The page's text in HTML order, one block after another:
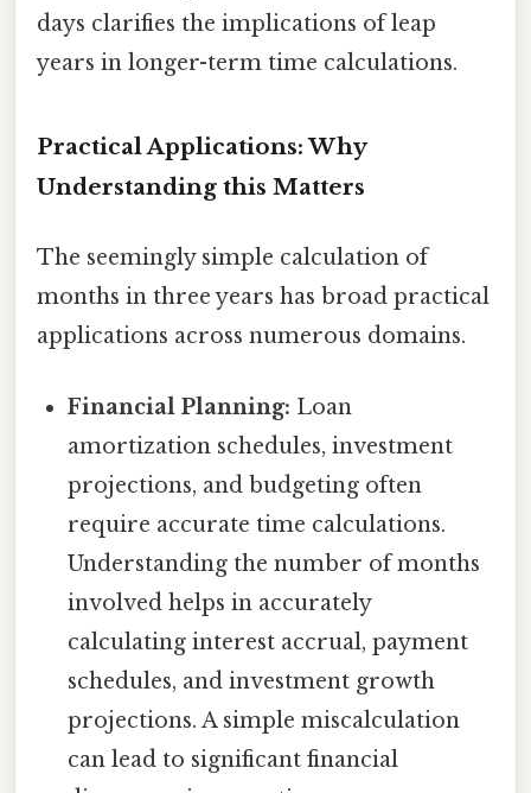
days clarifies the implications of leap
years in longer-term time calculations.
Practical Applications: Why
Understanding this Matters
The seemingly simple calculation of
months in three years has broad practical
applications across numerous domains.
Financial Planning: Loan
amortization schedules, investment
projections, and budgeting often
require accurate time calculations.
Understanding the number of months
involved helps in accurately
calculating interest accrual, payment
schedules, and investment growth
projections. A simple miscalculation
can lead to significant financial